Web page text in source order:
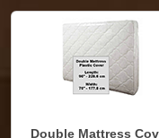
Double Mattress